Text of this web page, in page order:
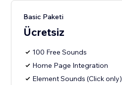
Basic Paketi
Ücretsiz
100 Free Sounds
Home Page Integration
Element Sounds (Click only)